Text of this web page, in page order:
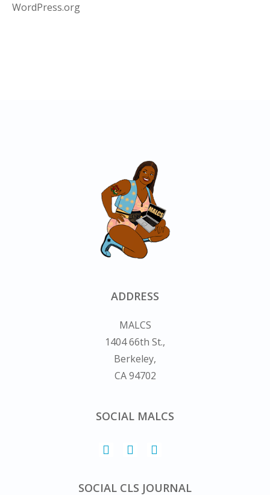
WordPress.org
ADDRESS
MALCS
1404 66th St.,
Berkeley,
CA 94702
SOCIAL MALCS
SOCIAL CLS JOURNAL